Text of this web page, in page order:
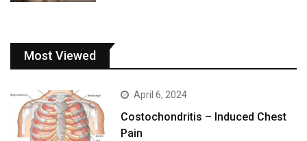
Most Viewed
April 6, 2024
Costochondritis – Induced Chest
Pain